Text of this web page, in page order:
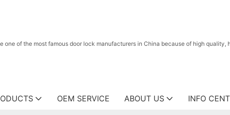
one of the most famous door lock manufacturers in China because of high
OEM SERVICE ABOUT US INFO